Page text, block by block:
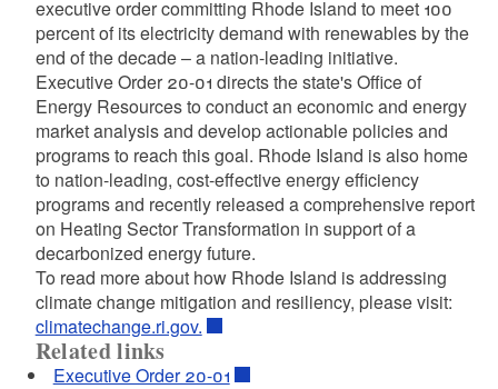
executive order committing Rhode Island to meet 100
percent of its electricity demand with renewables by the
end of the decade – a nation-leading initiative.
Executive Order 20-01 directs the state's Office of
Energy Resources to conduct an economic and energy
market analysis and develop actionable policies and
programs to reach this goal. Rhode Island is also home
to nation-leading, cost-effective energy efficiency
programs and recently released a comprehensive report
on Heating Sector Transformation in support of a
decarbonized energy future.
To read more about how Rhode Island is addressing
climate change mitigation and resiliency, please visit:
climatechange.ri.gov.
Related links
Executive Order 20-01